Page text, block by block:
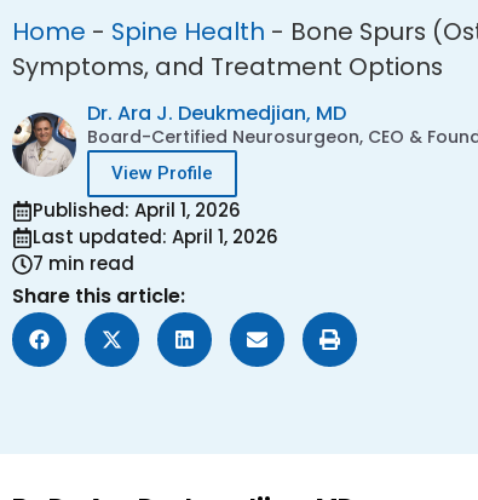
Home - Spine Health - Bone Spurs
Symptoms, and Treatment Options
Dr. Ara J. Deukmedjian, MD
Board-Certified Neurosurgeon, CEO &
View Profile
Published: April 1, 2026
Last updated: April 1, 2026
7 min read
Share this article: